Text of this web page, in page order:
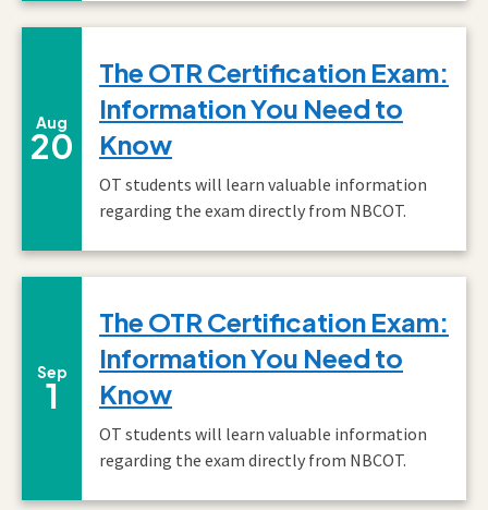
August
Aug
20
The OTR Certification Exam:
Information You Need to
Know
OT students will learn valuable information
regarding the exam directly from NBCOT.
September
Sep
1
The OTR Certification Exam:
Information You Need to
Know
OT students will learn valuable information
regarding the exam directly from NBCOT.